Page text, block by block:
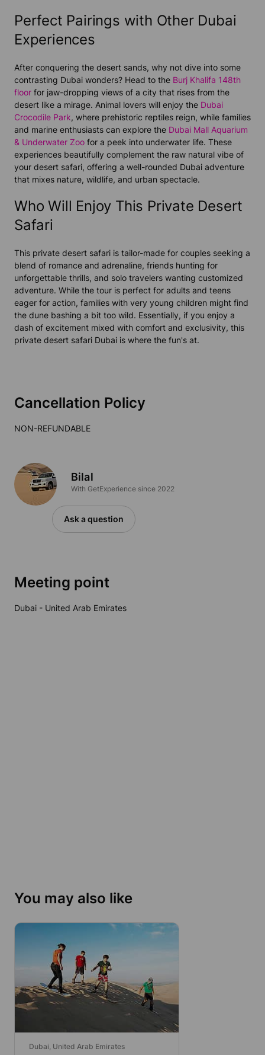
Perfect Pairings with Other Dubai
Experiences
After conquering the desert sands, why not dive into some
contrasting Dubai wonders? Head to the Burj Khalifa 148th
floor for jaw-dropping views of a city that rises from the
desert like a mirage. Animal lovers will enjoy the Dubai
Crocodile Park, where prehistoric reptiles reign, while families
and marine enthusiasts can explore the Dubai Mall Aquarium
& Underwater Zoo for a peek into underwater life. These
experiences beautifully complement the raw natural vibe of
your desert safari, offering a well-rounded Dubai adventure
that mixes nature, wildlife, and urban spectacle.
Who Will Enjoy This Private Desert
Safari
This private desert safari is tailor-made for couples seeking a
blend of romance and adrenaline, friends hunting for
unforgettable thrills, and solo travelers wanting customized
adventure. While the tour is perfect for adults and teens
eager for action, families with very young children might find
the dune bashing a bit too wild. Essentially, if you enjoy a
dash of excitement mixed with comfort and exclusivity, this
private desert safari Dubai is where the fun's at.
Cancellation Policy
NON-REFUNDABLE
Bilal
With GetExperience since 2022
Ask a question
Meeting point
Dubai - United Arab Emirates
You may also like
Dubai, United Arab Emirates